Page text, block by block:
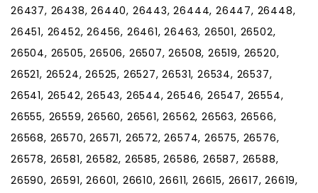
26437, 26438, 26440, 26443, 26444, 26447, 26448,
26451, 26452, 26456, 26461, 26463, 26501, 26502,
26504, 26505, 26506, 26507, 26508, 26519, 26520,
26521, 26524, 26525, 26527, 26531, 26534, 26537,
26541, 26542, 26543, 26544, 26546, 26547, 26554,
26555, 26559, 26560, 26561, 26562, 26563, 26566,
26568, 26570, 26571, 26572, 26574, 26575, 26576,
26578, 26581, 26582, 26585, 26586, 26587, 26588,
26590, 26591, 26601, 26610, 26611, 26615, 26617, 26619,